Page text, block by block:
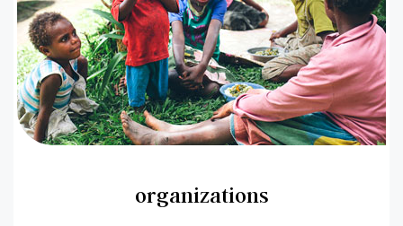
organizations